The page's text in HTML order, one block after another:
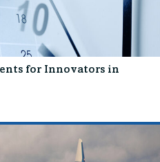
for Innovators in